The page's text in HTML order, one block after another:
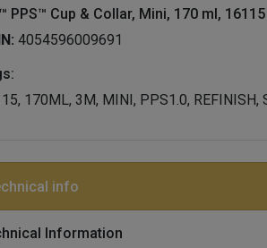
PPS™ Cup & Collar, Mini, 170 ml, 16115
4054596009691
170ML, 3M, MINI, PPS1.0, REFINISH,
info
Information